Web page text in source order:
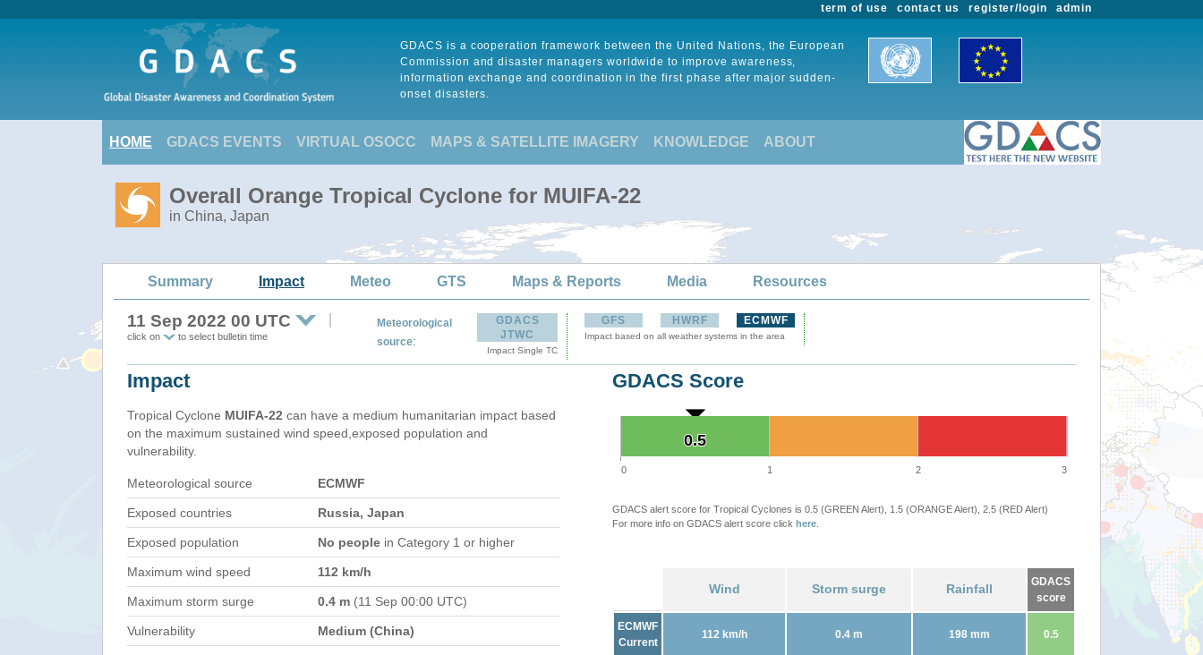
admin
register/login
contact us
term of use
GDACS is a cooperation framework between the United Nations, the European
Commission and disaster managers worldwide to improve awareness,
information exchange and coordination in the first phase after major sudden-
onset disasters.
HOME GDACS EVENTS VIRTUAL OSOCC MAPS & SATELLITE IMAGERY KNOWLEDGE ABOUT
Overall Orange Tropical Cyclone for MUIFA-22
in China, Japan
Summary Impact Meteo GTS Maps & Reports Media Resources
11 Sep 2022 00 UTC
click on to select bulletin time
Meteorological
source:
GDACS
JTWC
Impact Single TC
GFS HWRF ECMWF
Impact based on all weather systems in the area
Impact
Tropical Cyclone MUIFA-22 can have a medium humanitarian impact based
on the maximum sustained wind speed,exposed population and
vulnerability.
Meteorological source ECMWF
Exposed countries Russia, Japan
Exposed population No people in Category 1 or higher
Maximum wind speed 112 km/h
Maximum storm surge 0.4 m (11 Sep 00:00 UTC)
Vulnerability Medium (China)
GDACS Score
0.5
0.5
0 1 2 3
GDACS alert score for Tropical Cyclones is 0.5 (GREEN Alert), 1.5 (ORANGE Alert), 2.5 (RED Alert)
For more info on GDACS alert score click here
Wind Storm surge Rainfall
GDACS
score
ECMWF
Current
112 km/h 0.4 m 198 mm 0.5